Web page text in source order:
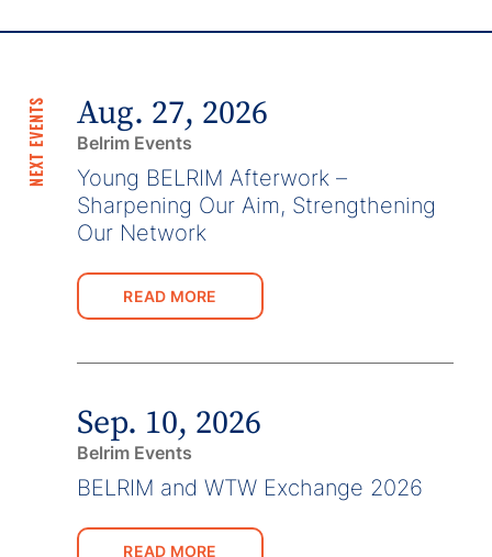
NEXT EVENTS Aug. 27, 2026
Belrim Events
Young BELRIM Afterwork –
Sharpening Our Aim, Strengthening
Our Network
READ MORE
Sep. 10, 2026
Belrim Events
BELRIM and WTW Exchange 2026
READ MORE